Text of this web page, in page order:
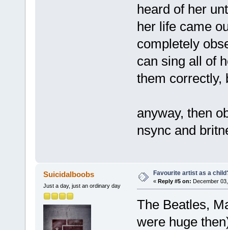
heard of her
her life came
completely
can sing all of
them correctly,
anyway, then
nsync and
Suicidalboobs
Just a day, just an ordinary day
Favourite artist as a
« Reply #5 on: December
The Beatles,
were huge